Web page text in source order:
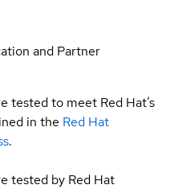
and Partner
tested to meet Red Hat’s
in the Red Hat
.
tested by Red Hat